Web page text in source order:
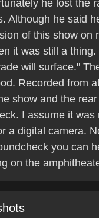
he lost the
Although he said
of this show on
it was still a
will surface."
Recorded from
show and the
I assume it was
a digital camera.
you can
on the